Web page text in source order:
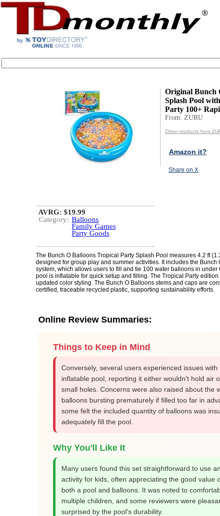
Original Bunch
Splash Pool
Party 100+
From: ZURU
Other products from
Amazon it?
Share on X
AVRG: $19.99
Category: Balloons
Family Games
Party Goods
The Bunch O Balloons Tropical Party Splash Pool measures 4.2 ft
designed for group play and summer activities. It includes the Bunch
system, which allows users to fill and tie 100 water balloons in under
pool is inflatable for quick setup and filling. The Tropical Party edition
updated color styling. The Bunch O Balloons stems and caps are
certified, traceable recycled plastic, supporting sustainability efforts.
Online Review Summaries:
Things to Keep in Mind
Conversely, several users experienced issues with
inflatable pool, reporting it either wouldn't hold air
small holes. Concerns were also raised about the
balloons bursting prematurely if filled too far in
some felt the included quantity of balloons was
adequately fill the pool.
Why You'll Like It
Many users found this set straightforward to use
activity for kids, often appreciating the good value
both a pool and balloons. It was noted to
multiple children, and some reviewers were
surprised by the pool's durability.